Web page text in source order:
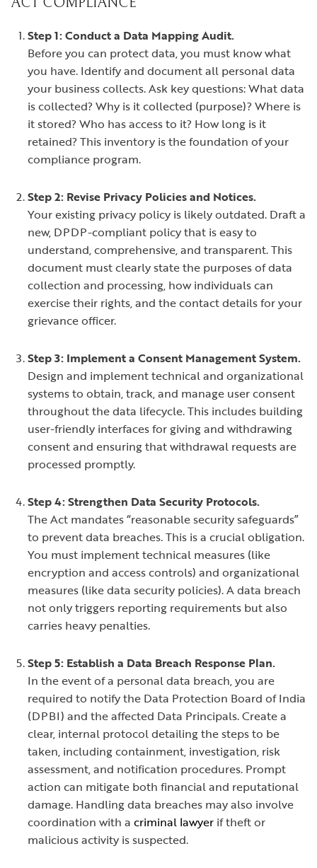
Step 1: Conduct a Data Mapping Audit.
Before you can protect data, you must know what
you have. Identify and document all personal data
your business collects. Ask key questions: What data
is collected? Why is it collected (purpose)? Where is
it stored? Who has access to it? How long is it
retained? This inventory is the foundation of your
compliance program.
Step 2: Revise Privacy Policies and Notices.
Your existing privacy policy is likely outdated. Draft a
new, DPDP-compliant policy that is easy to
understand, comprehensive, and transparent. This
document must clearly state the purposes of data
collection and processing, how individuals can
exercise their rights, and the contact details for your
grievance officer.
Step 3: Implement a Consent Management System.
Design and implement technical and organizational
systems to obtain, track, and manage user consent
throughout the data lifecycle. This includes building
user-friendly interfaces for giving and withdrawing
consent and ensuring that withdrawal requests are
processed promptly.
Step 4: Strengthen Data Security Protocols.
The Act mandates “reasonable security safeguards”
to prevent data breaches. This is a crucial obligation.
You must implement technical measures (like
encryption and access controls) and organizational
measures (like data security policies). A data breach
not only triggers reporting requirements but also
carries heavy penalties.
Step 5: Establish a Data Breach Response Plan.
In the event of a personal data breach, you are
required to notify the Data Protection Board of India
(DPBI) and the affected Data Principals. Create a
clear, internal protocol detailing the steps to be
taken, including containment, investigation, risk
assessment, and notification procedures. Prompt
action can mitigate both financial and reputational
damage. Handling data breaches may also involve
coordination with a criminal lawyer if theft or
malicious activity is suspected.